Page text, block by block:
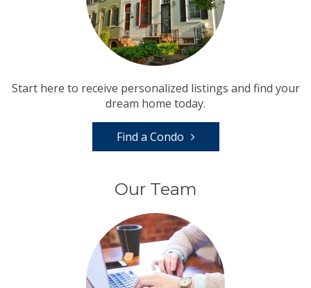
Start here to receive personalized listings and find your
dream home today.
Find a Condo
Our Team